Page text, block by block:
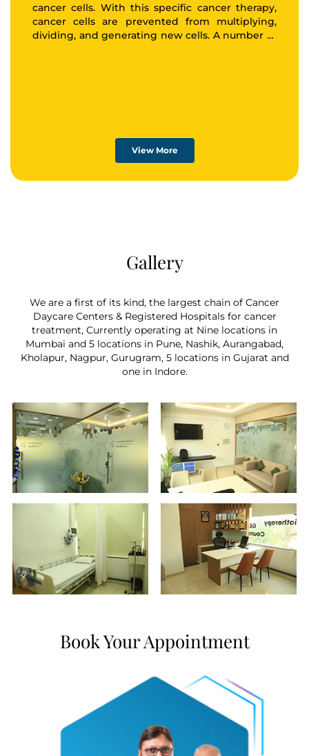
cancer cells. With this specific cancer therapy,
cancer cells are prevented from multiplying,
dividing, and generating new cells. A number of
Chemotherapy comes in a variety of forms.
Chemotherapy drugs, in general, are strong
View More
Gallery
We are a first of its kind, the largest chain of Cancer
Daycare Centers & Registered Hospitals for cancer
treatment, Currently operating at Nine locations in
Mumbai and 5 locations in Pune, Nashik, Aurangabad,
Kholapur, Nagpur, Gurugram, 5 locations in Gujarat and
one in Indore.
Book Your Appointment